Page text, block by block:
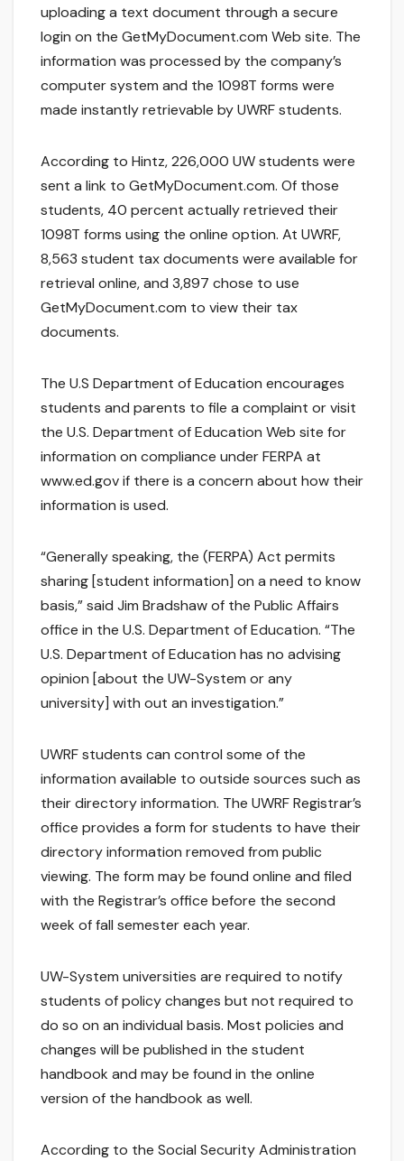
uploading a text document through a secure
login on the GetMyDocument.com Web site. The
information was processed by the company’s
computer system and the 1098T forms were
made instantly retrievable by UWRF students.
According to Hintz, 226,000 UW students were
sent a link to GetMyDocument.com. Of those
students, 40 percent actually retrieved their
1098T forms using the online option. At UWRF,
8,563 student tax documents were available for
retrieval online, and 3,897 chose to use
GetMyDocument.com to view their tax
documents.
The U.S Department of Education encourages
students and parents to file a complaint or visit
the U.S. Department of Education Web site for
information on compliance under FERPA at
www.ed.gov if there is a concern about how their
information is used.
“Generally speaking, the (FERPA) Act permits
sharing [student information] on a need to know
basis,” said Jim Bradshaw of the Public Affairs
office in the U.S. Department of Education. “The
U.S. Department of Education has no advising
opinion [about the UW-System or any
university] with out an investigation.”
UWRF students can control some of the
information available to outside sources such as
their directory information. The UWRF Registrar’s
office provides a form for students to have their
directory information removed from public
viewing. The form may be found online and filed
with the Registrar’s office before the second
week of fall semester each year.
UW-System universities are required to notify
students of policy changes but not required to
do so on an individual basis. Most policies and
changes will be published in the student
handbook and may be found in the online
version of the handbook as well.
According to the Social Security Administration